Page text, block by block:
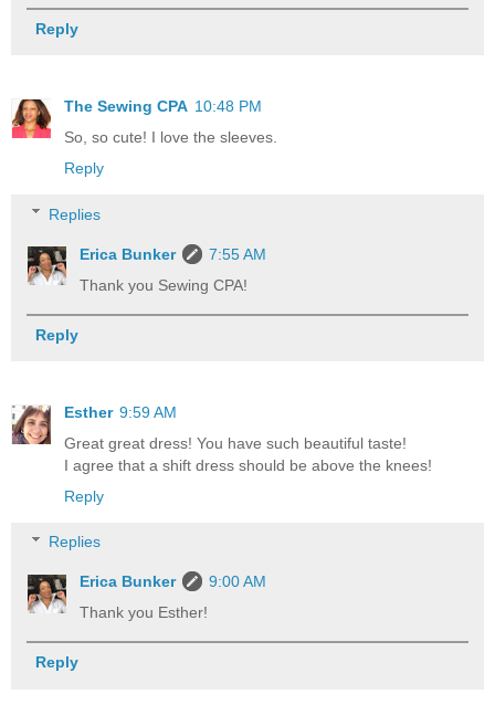
Reply
The Sewing CPA 10:48 PM
So, so cute! I love the sleeves.
Reply
Replies
Erica Bunker
7:55 AM
Thank you Sewing CPA!
Reply
Esther 9:59 AM
Great great dress! You have such beautiful taste!
I agree that a shift dress should be above the knees!
Reply
Replies
Erica Bunker
9:00 AM
Thank you Esther!
Reply